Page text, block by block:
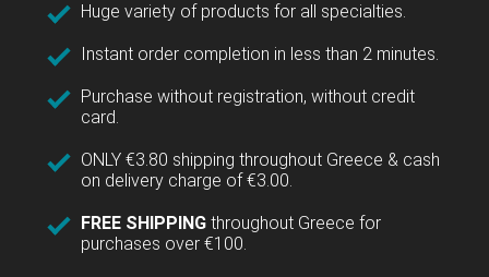
Huge variety of products for all specialties.
Instant order completion in less than 2 minutes.
Purchase without registration, without credit
card.
ONLY €3.80 shipping throughout Greece & cash
on delivery charge of €3.00.
FREE SHIPPING throughout Greece for
purchases over €100.